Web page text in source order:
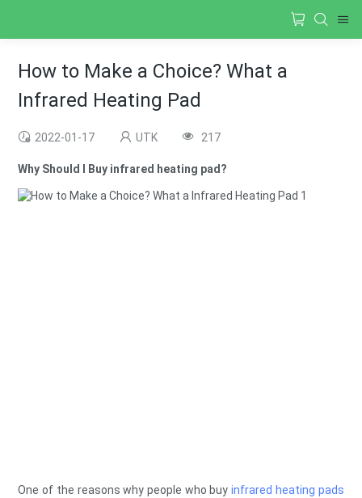
How to Make a Choice? What a
Infrared Heating Pad
2022-01-17 UTK 217
Why Should I Buy infrared heating pad?
One of the reasons why people who buyinfrared heating pads